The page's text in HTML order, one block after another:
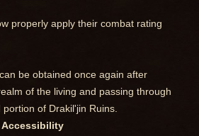
properly apply their combat rating
be obtained once again after
of the living and passing through
of Drakil'jin Ruins.
Accessibility